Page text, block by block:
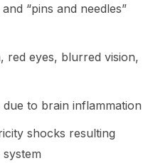
“pins and needles”
red eyes, blurred vision,
to brain inflammation
shocks resulting